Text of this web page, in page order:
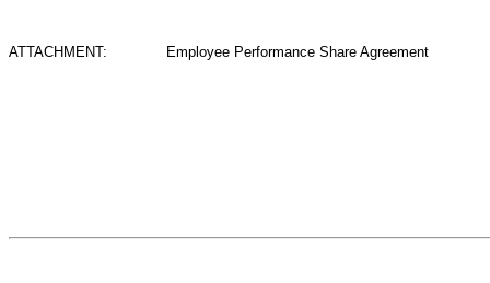
ATTACHMENT: Employee Performance Share Agreement